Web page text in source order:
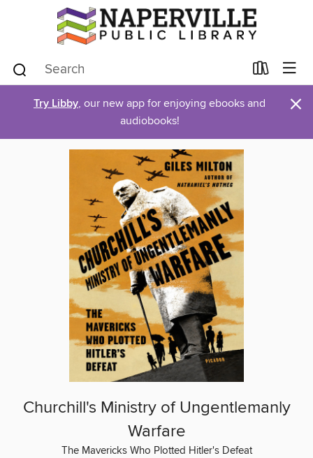
Try Libby, our new app for enjoying ebooks and
audiobooks!
×
Churchill's Ministry of Ungentlemanly
Warfare
The Mavericks Who Plotted Hitler's Defeat